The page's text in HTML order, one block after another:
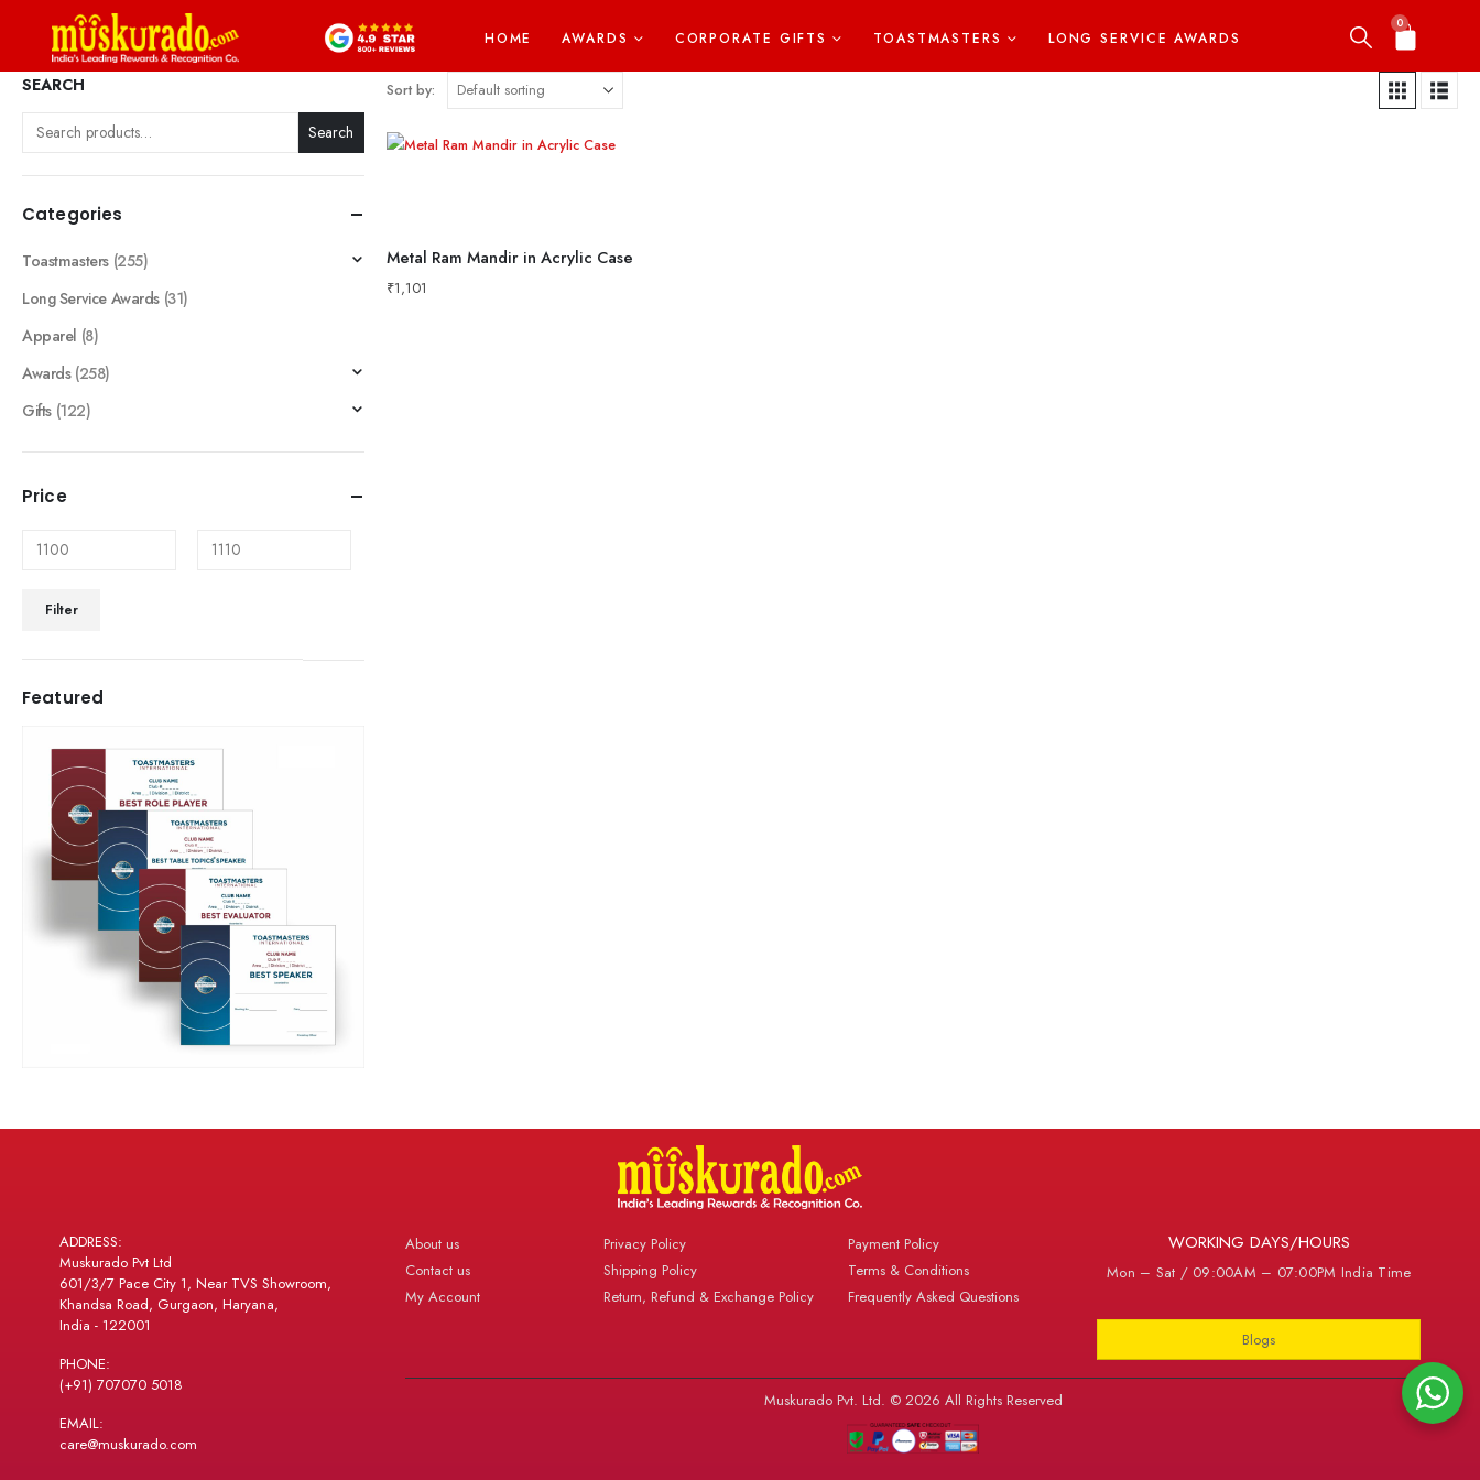
HOME AWARDS CORPORATE GIFTS TOASTMASTERS LONG SERVICE AWARDS
0
Sort by:
Metal Ram Mandir in Acrylic Case
₹1,101
SEARCH
Search
Categories
Toastmasters (255)
Long Service Awards (31)
Apparel (8)
Awards (258)
Gifts (122)
Price
Filter
Featured
ADDRESS:
Muskurado Pvt Ltd
601/3/7 Pace City 1, Near TVS Showroom,
Khandsa Road, Gurgaon, Haryana,
India - 122001
PHONE:
(+91) 707070 5018
EMAIL:
care@muskurado.com
About us
Contact us
My Account
Privacy Policy
Shipping Policy
Return, Refund & Exchange Policy
Payment Policy
Terms & Conditions
Frequently Asked Questions
WORKING DAYS/HOURS
Mon – Sat / 09:00AM – 07:00PM India Time
Blogs
Muskurado Pvt. Ltd. © 2026 All Rights Reserved